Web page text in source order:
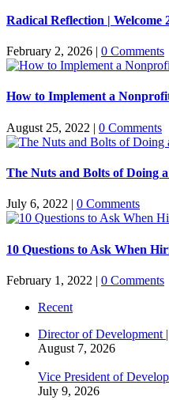
Radical Reflection | Welcome
February 2, 2026 | 0 Comments
How to Implement a
August 25, 2022 | 0 Comments
The Nuts and Bolts of Doing
July 6, 2022 | 0 Comments
10 Questions to Ask When
February 1, 2022 | 0 Comments
Recent
Director of Development
August 7, 2026
Vice President of
July 9, 2026